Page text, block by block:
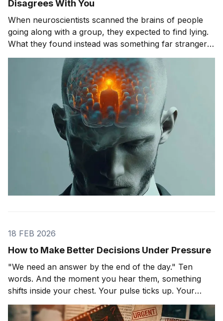
Disagrees With You
When neuroscientists scanned the brains of people
going along with a group, they expected to find lying.
What they found instead was something far stranger.
The group wasn't changing people's answers. It was
changing what they actually saw. We'll get to that
18 FEB 2026
How to Make Better Decisions Under Pressure
"We need an answer by the end of the day." Ten
words. And the moment you hear them, something
shifts inside your chest. Your pulse ticks up. Your
focus narrows. Careful thinking stops. The clock
starts. You probably haven't even asked the most